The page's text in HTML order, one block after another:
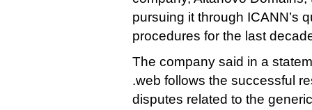
pursuing it through ICANN’s
procedures for the last
The company said in a
.web follows the successful
disputes related to the